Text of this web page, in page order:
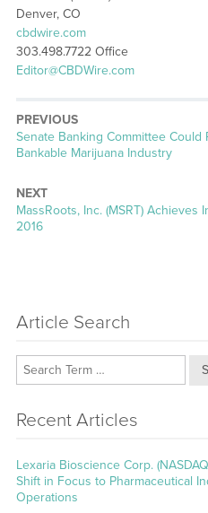
Denver, CO
cbdwire.com
303.498.7722 Office
Editor@CBDWire.com
PREVIOUS
Previous
post:
Senate Banking Committee Could
Bankable Marijuana Industry
NEXT
Next
post:
MassRoots, Inc. (MSRT) Achieves
2016
Article Search
Recent Articles
Lexaria Bioscience Corp.
Shift in Focus to Pharmaceutical
Operations